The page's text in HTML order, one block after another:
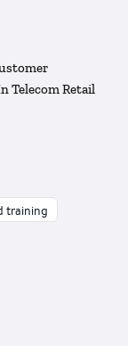
Telecom Retail
training